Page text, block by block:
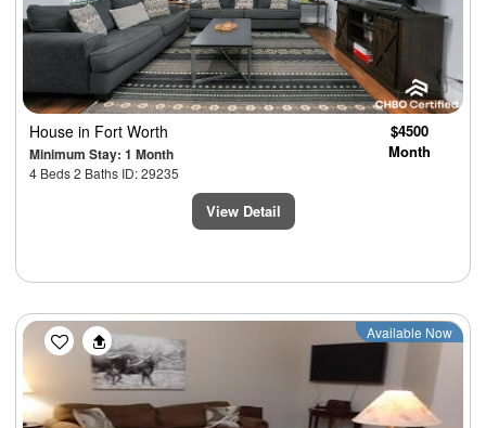
House in Fort Worth
Minimum Stay: 1 Month
4 Beds 2 Baths ID: 29235
$4500
Month
View Detail
Previous Next
Available Now